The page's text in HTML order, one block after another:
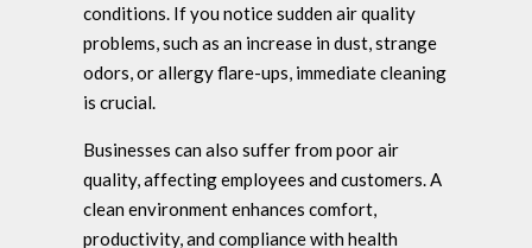
conditions. If you notice sudden air quality
problems, such as an increase in dust, strange
odors, or allergy flare-ups, immediate cleaning
is crucial.
Businesses can also suffer from poor air
quality, affecting employees and customers. A
clean environment enhances comfort,
productivity, and compliance with health